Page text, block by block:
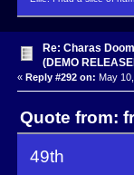
Re: Charas
(DEMO
« Reply #292 on: May
Quote from:
49th